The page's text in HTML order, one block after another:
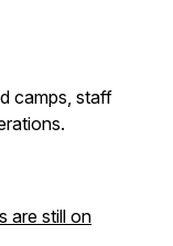
camps, staff
are still on